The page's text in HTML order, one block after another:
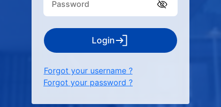
Login
Forgot your username ?
Forgot your password ?